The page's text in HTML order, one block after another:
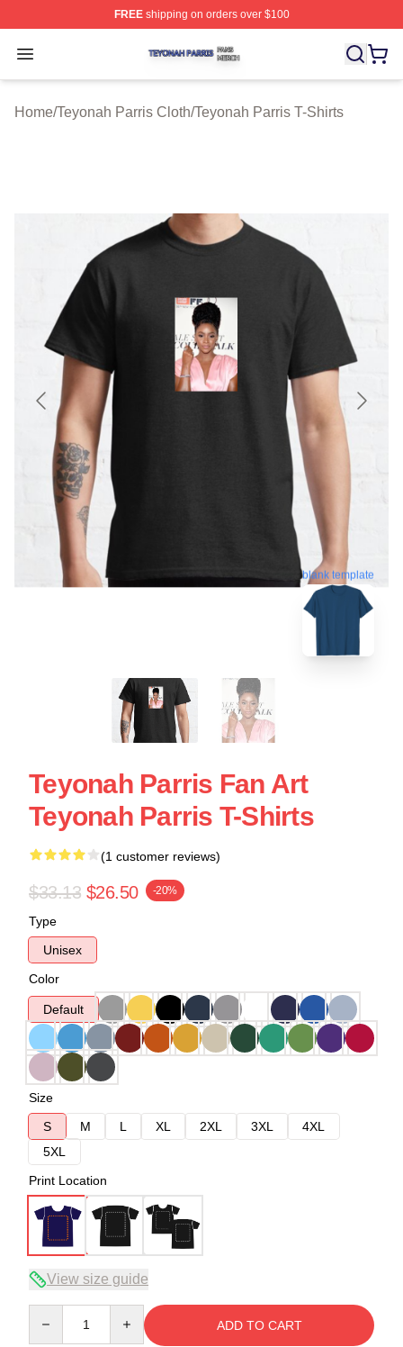
FREEshipping on orders over $100
Open menu
Teyonah Parris Shop ⚡️ Officially Licensed Teyonah
Home/Teyonah Parris Cloth/Teyonah Parris T-Shirts
blank template
Teyonah Parris Fan Art
Teyonah Parris T-Shirts
(1 customer reviews)
$33.13 $26.50 -20%
Type
Unisex
Color
Default
Size
S
M L XL 2XL 3XL
4XL
5XL
Print Location
View size guide
ADD TO CART